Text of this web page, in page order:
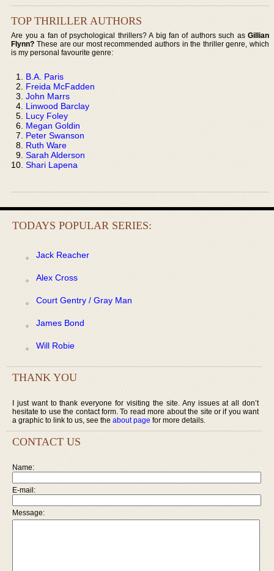
TOP THRILLER AUTHORS
Are you a fan of psychological thrillers? A big fan of authors such as Gillian
Flynn? These are our most recommended authors in the thriller genre, which
is my personal favourite genre:
B.A. Paris
Freida McFadden
John Marrs
Linwood Barclay
Lucy Foley
Megan Goldin
Peter Swanson
Ruth Ware
Sarah Alderson
Shari Lapena
TODAYS POPULAR SERIES:
Jack Reacher
Alex Cross
Court Gentry / Gray Man
James Bond
Will Robie
THANK YOU
I just want to thank everyone for visiting the site. Any issues at all don’t
hesitate to use the contact form. To read more about the site or if you want
a graphic to link to us, see the about page for more details.
CONTACT US
Name:
E-mail:
Message: